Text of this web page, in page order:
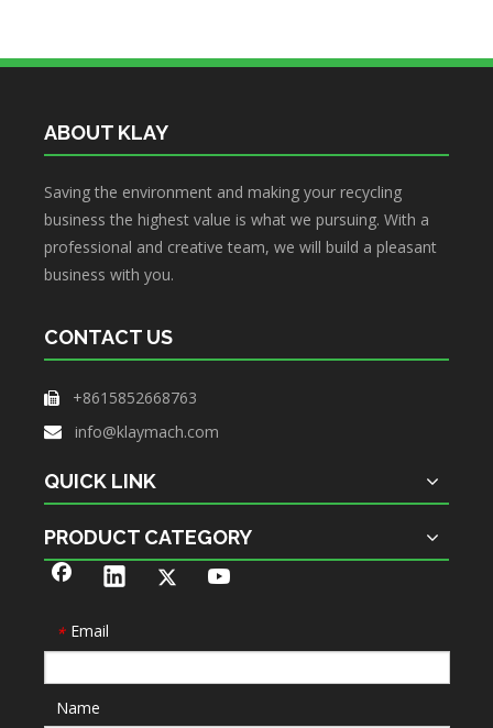
ABOUT KLAY
Saving the environment and making your recycling
business the highest value is what we pursuing. With a
professional and creative team, we will build a pleasant
business with you.
CONTACT US
 +8615852668763
 info@klaymach.com
QUICK LINK
PRODUCT CATEGORY
* Email
Name